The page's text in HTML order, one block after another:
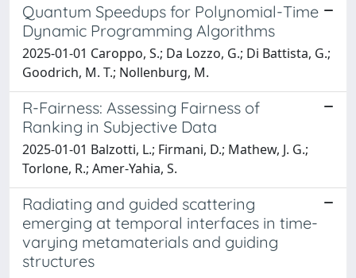
Quantum Speedups for Polynomial-Time
Dynamic Programming Algorithms
2025-01-01 Caroppo, S.; Da Lozzo, G.; Di Battista, G.;
Goodrich, M. T.; Nollenburg, M.
R-Fairness: Assessing Fairness of
Ranking in Subjective Data
2025-01-01 Balzotti, L.; Firmani, D.; Mathew, J. G.;
Torlone, R.; Amer-Yahia, S.
Radiating and guided scattering
emerging at temporal interfaces in time-
varying metamaterials and guiding
structures